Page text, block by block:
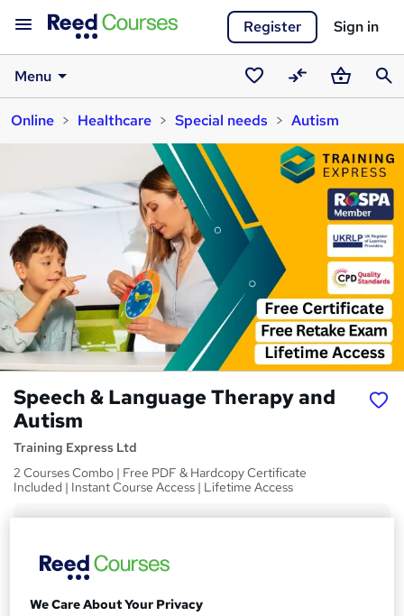
Register Sign in
Menu
Saved
courses
CompareBasket
Online
Healthcare Special needs Autism
Speech & Language Therapy and
Autism
Training Express Ltd
2 Courses Combo | Free PDF & Hardcopy Certificate
Included | Instant Course Access | Lifetime Access
£15 inc VAT (was £19)
Offer ends 31 August 2026
Study method
We Care About Your Privacy